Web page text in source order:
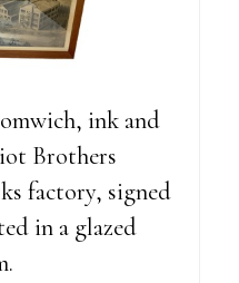
ink and
Brothers
factory, signed
in a glazed